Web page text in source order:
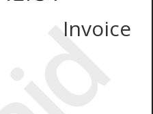
Invoice